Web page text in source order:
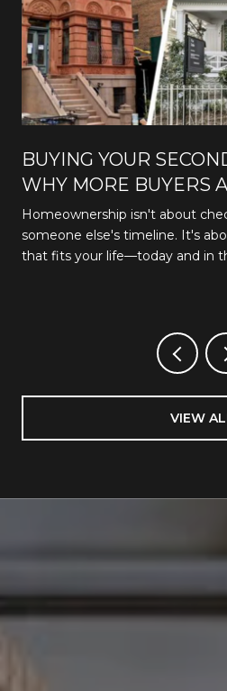
BUYING YOUR
WHY MORE BUYERS
THE TRADITIONAL
Homeownership isn't about
someone else's timeline. It's
that fits your life—today and in
VIEW